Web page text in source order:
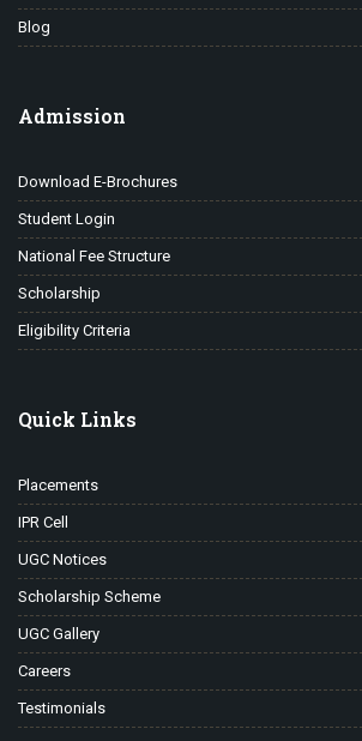
Blog
Admission
Download E-Brochures
Student Login
National Fee Structure
Scholarship
Eligibility Criteria
Quick Links
Placements
IPR Cell
UGC Notices
Scholarship Scheme
UGC Gallery
Careers
Testimonials